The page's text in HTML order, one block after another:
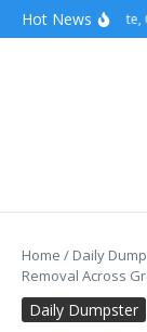
content
Skip to content
Hot NewsConcrete,
Home / Daily
Removal Across
Daily Dumpster